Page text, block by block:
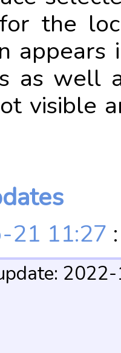
the
appears
as well
visible
21 11:27